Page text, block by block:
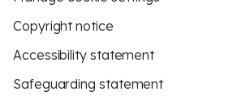
Copyright notice
Accessibility statement
Safeguarding statement